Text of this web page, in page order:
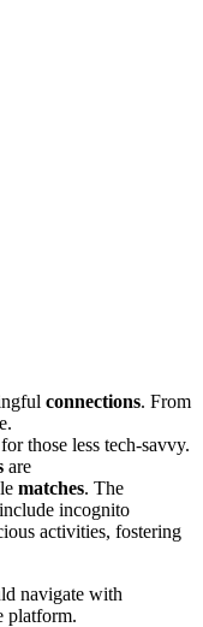
connections. From
t͏hos͏e less tech-͏savvy.
are
matches. Th͏e
inco͏gn͏ito
activit͏ies, f͏ostering
navi͏gate with
platform.